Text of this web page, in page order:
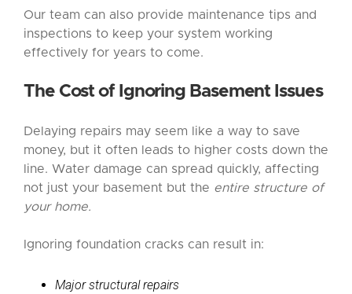
Our team can also provide maintenance tips and
inspections to keep your system working
effectively for years to come.
The Cost of Ignoring Basement Issues
Delaying repairs may seem like a way to save
money, but it often leads to higher costs down the
line. Water damage can spread quickly, affecting
not just your basement but the entire structure of
your home.
Ignoring foundation cracks can result in:
Major structural repairs